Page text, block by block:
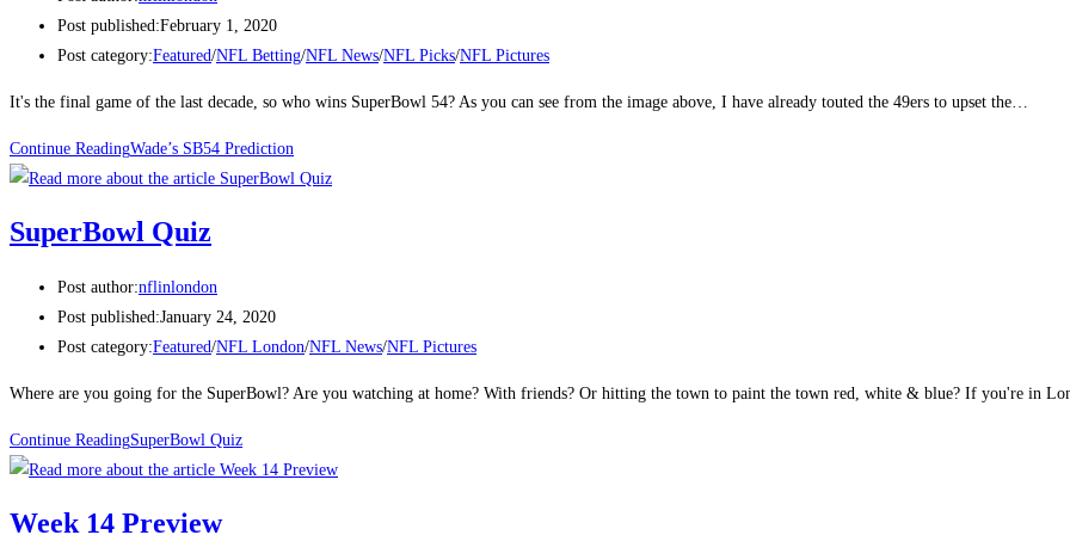
Post published:February 1, 2020
Post category:Featured/NFL Betting/NFL News/NFL Picks/NFL Pictures
It's the final game of the last decade, so who wins SuperBowl 54? As you can see from the image above, I have already touted the 49ers to upset the…
Continue ReadingWade’s SB54 Prediction
SuperBowl Quiz
Post author:nflinlondon
Post published:January 24, 2020
Post category:Featured/NFL London/NFL News/NFL Pictures
Where are you going for the SuperBowl? Are you watching at home? With friends? Or hitting the town to paint the town red, white & blue? If you're in
Continue ReadingSuperBowl Quiz
Week 14 Preview